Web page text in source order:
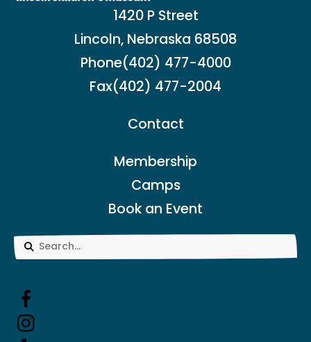
1420 P Street
Lincoln, Nebraska 68508
Phone(402) 477-4000
Fax(402) 477-2004
Contact
Membership
Camps
Book an Event